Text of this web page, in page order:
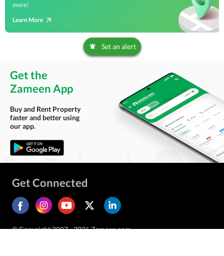
more!
Learn More
Set an alert
Get the
Zameen App
Buy and Rent Property
faster and better using
our app.
Get Connected
© Copyright 2007 - 2026 Zameen.com.